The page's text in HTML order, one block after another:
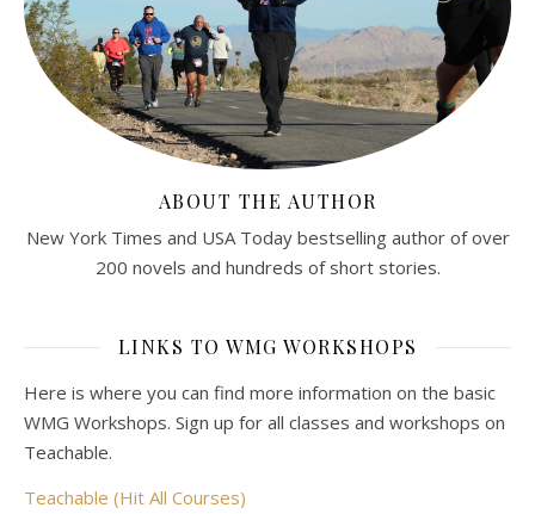
ABOUT THE AUTHOR
New York Times and USA Today bestselling author of over
200 novels and hundreds of short stories.
LINKS TO WMG WORKSHOPS
Here is where you can find more information on the basic
WMG Workshops. Sign up for all classes and workshops on
Teachable.
Teachable (Hit All Courses)